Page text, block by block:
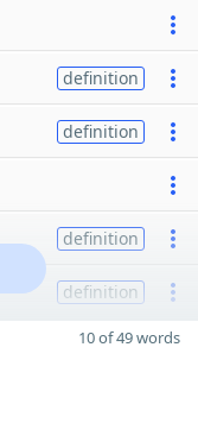
definition
definition
definition
definition
10 of 49 words